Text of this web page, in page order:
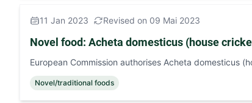
11 Jan 2023 Revised on 09 Mai 2023
Novel food: Acheta domesticus (house
European Commission authorises Acheta domesticus
Novel/traditional foods